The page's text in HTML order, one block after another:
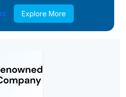
Explore More